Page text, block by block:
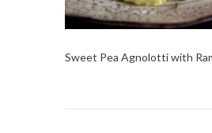
Sweet Pea Agnolotti with